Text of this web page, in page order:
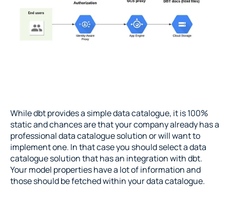
While dbt provides a simple data catalogue, it is 100%
static and chances are that your company already has a
professional data catalogue solution or will want to
implement one. In that case you should select a data
catalogue solution that has an integration with dbt.
Your model properties have a lot of information and
those should be fetched within your data catalogue.